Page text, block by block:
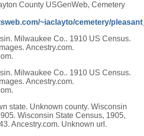
County USGenWeb, Cemetery
~iaclayto/cemetery/
Milwaukee Co.. 1910 US Census.
Ancestry.com.
Milwaukee Co.. 1910 US Census.
Ancestry.com.
state. Unknown county. Wisconsin
Wisconsin State Census, 1905,
Ancestry.com. Unknown url.